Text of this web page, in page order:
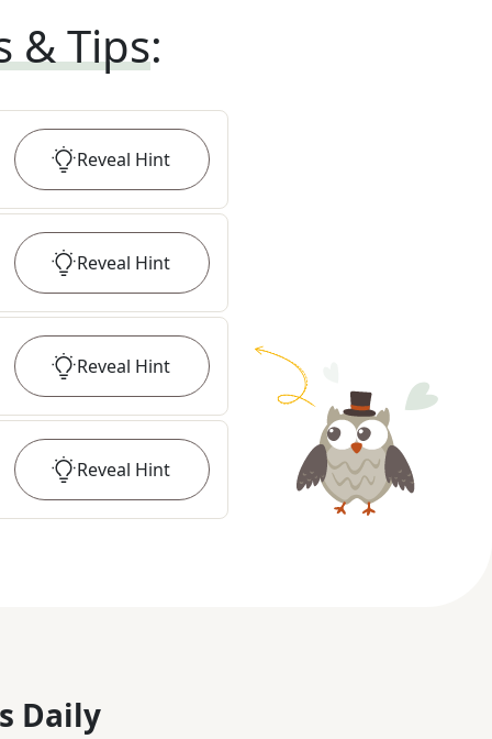
& Tips:
Reveal Hint
Reveal Hint
Reveal Hint
Reveal Hint
Daily